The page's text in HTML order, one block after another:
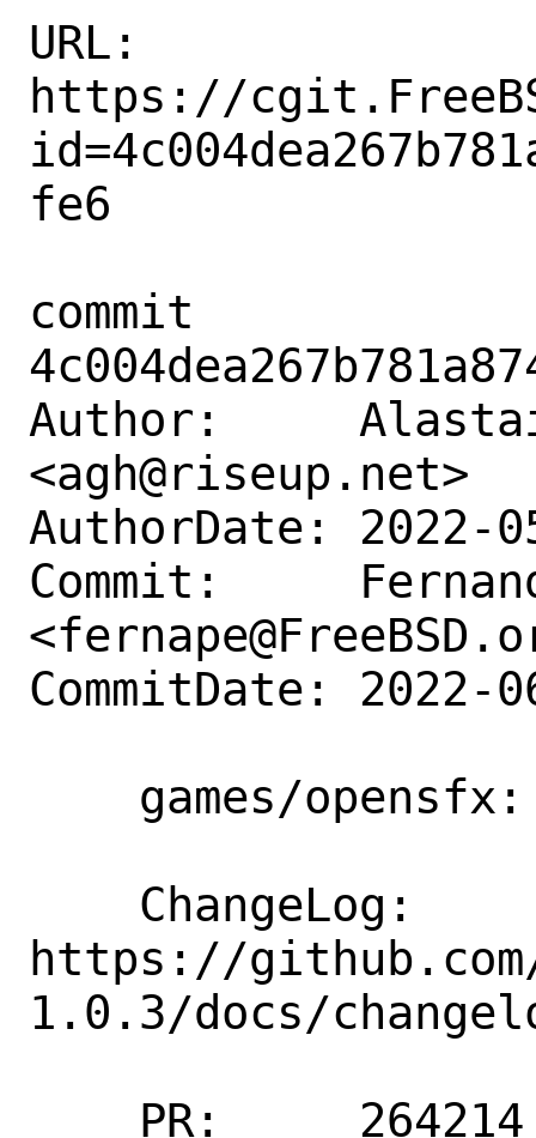
URL:
https://
fe6
commit
Author:
<agh@riseup.net>
AuthorDate: 2022-
Commit:
CommitDate: 2022-
https://github.com/
1.0.3/docs/